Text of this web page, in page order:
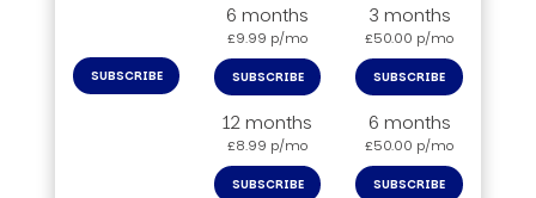
SUBSCRIBE
6 months
£9.99 p/mo
SUBSCRIBE
12 months
£8.99 p/mo
SUBSCRIBE
3 months
£50.00 p/mo
SUBSCRIBE
6 months
£50.00 p/mo
SUBSCRIBE